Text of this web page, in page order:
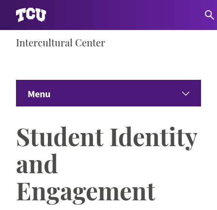
Intercultural Center
Menu
About Us Expand
Departments
Student Organizations
Student Identity
and
Engagement